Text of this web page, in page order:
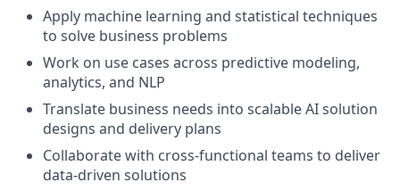
Apply machine learning and statistical techniques
to solve business problems
Work on use cases across predictive modeling,
analytics, and NLP
Translate business needs into scalable AI solution
designs and delivery plans
Collaborate with cross-functional teams to deliver
data-driven solutions